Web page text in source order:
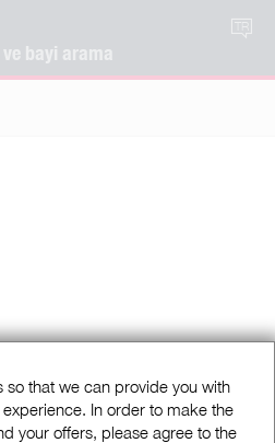
bayi arama
TR
so that we can provide you with
In order to make the
your offers, please agree to the